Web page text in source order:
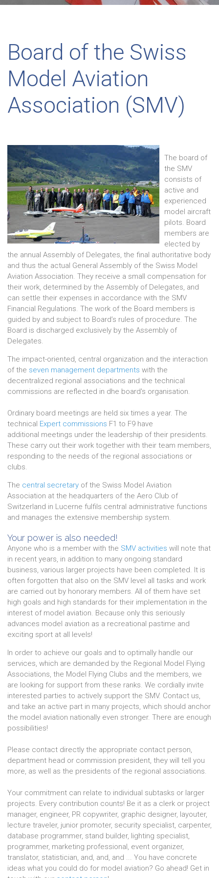
Board of the Swiss
Model Aviation
Association (SMV)
The board of
the SMV
consists of
active and
experienced
model aircraft
pilots. Board
members are
elected by
the annual Assembly of Delegates, the final authoritative body
and thus the actual General Assembly of the Swiss Model
Aviation Association. They receive a small compensation for
their work, determined by the Assembly of Delegates, and
can settle their expenses in accordance with the SMV
Financial Regulations. The work of the Board members is
guided by and subject to Board’s rules of procedure. The
Board is discharged exclusively by the Assembly of
Delegates.
The impact-oriented, central organization and the interaction
of the seven management departments with the
decentralized regional associations and the technical
commissions are reflected in dhe board's organisation.
Ordinary board meetings are held six times a year. The
technical Expert commissions F1 to F9 have
additional meetings under the leadership of their presidents.
These carry out their work together with their team members,
responding to the needs of the regional associations or
clubs.
The central secretary of the Swiss Model Aviation
Association at the headquarters of the Aero Club of
Switzerland in Lucerne fulfils central administrative functions
and manages the extensive membership system.
Your power is also needed!
Anyone who is a member with the SMV activities will note that
in recent years, in addition to many ongoing standard
business, various larger projects have been completed. It is
often forgotten that also on the SMV level all tasks and work
are carried out by honorary members. All of them have set
high goals and high standards for their implementation in the
interest of model aviation. Because only this seriously
advances model aviation as a recreational pastime and
exciting sport at all levels!
In order to achieve our goals and to optimally handle our
services, which are demanded by the Regional Model Flying
Associations, the Model Flying Clubs and the members, we
are looking for support from these ranks. We cordially invite
interested parties to actively support the SMV. Contact us,
and take an active part in many projects, which should anchor
the model aviation nationally even stronger. There are enough
possibilities!
Please contact directly the appropriate contact person,
department head or commission president, they will tell you
more, as well as the presidents of the regional associations.
Your commitment can relate to individual subtasks or larger
projects. Every contribution counts! Be it as a clerk or project
manager, engineer, PR copywriter, graphic designer, layouter,
lecture traveler, junior promoter, security specialist, carpenter,
database programmer, stand builder, lighting specialist,
programmer, marketing professional, event organizer,
translator, statistician, and, and, and ... You have concrete
ideas what you could do for model aviation? Go ahead! Get in